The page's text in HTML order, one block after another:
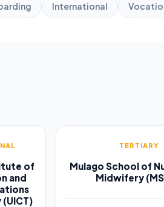
International
of
and
TERTIARY
Mulago School of
Midwifery